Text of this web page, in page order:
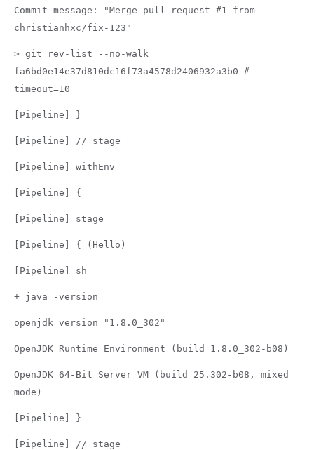
Commit message: "Merge pull request #1 from
christianhxc/fix-123"
> git rev-list --no-walk
fa6bd0e14e37d810dc16f73a4578d2406932a3b0 #
timeout=10
[Pipeline] }
[Pipeline] // stage
[Pipeline] withEnv
[Pipeline] {
[Pipeline] stage
[Pipeline] { (Hello)
[Pipeline] sh
+ java -version
openjdk version "1.8.0_302"
OpenJDK Runtime Environment (build 1.8.0_302-b08)
OpenJDK 64-Bit Server VM (build 25.302-b08, mixed
mode)
[Pipeline] }
[Pipeline] // stage